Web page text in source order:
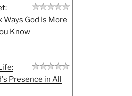
Ways God Is More
Know
Presence in All